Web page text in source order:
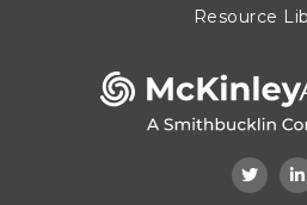
Resource